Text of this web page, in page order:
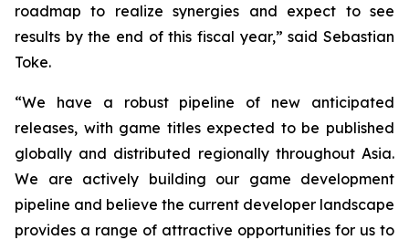
roadmap to realize synergies and expect to see
results by the end of this fiscal year,” said Sebastian
Toke.
“We have a robust pipeline of new anticipated
releases, with game titles expected to be published
globally and distributed regionally throughout Asia.
We are actively building our game development
pipeline and believe the current developer landscape
provides a range of attractive opportunities for us to